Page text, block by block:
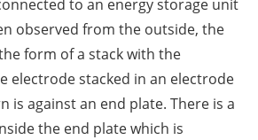
to an energy storage unit
observed from the outside, the
form of a stack with the
electrode stacked in an electrode
is against an end plate. There is a
the end plate which is